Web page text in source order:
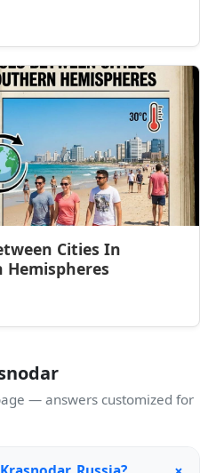
Cities In
— answers customized for